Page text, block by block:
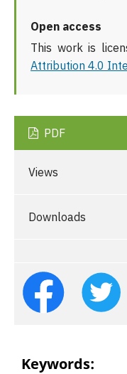
Open access
This work is
Attribution 4.0
PDF
Views
Downloads
Keywords: